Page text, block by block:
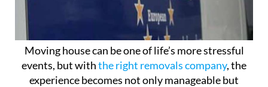
Moving house can be one of life’s more stressful
events, but withthe right removals company, the
experience becomes not only manageable but